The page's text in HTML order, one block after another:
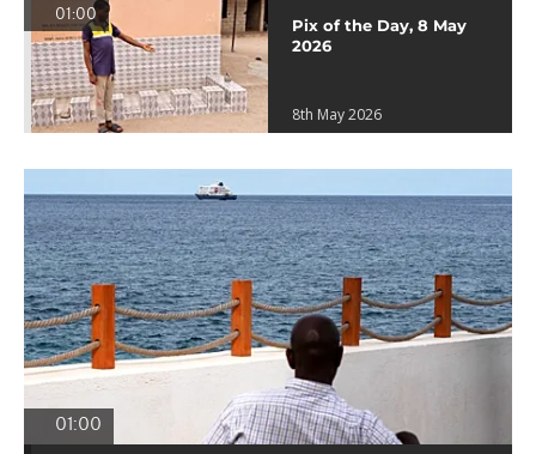
01:00
Pix of the Day, 8 May
2026
8th May 2026
01:00